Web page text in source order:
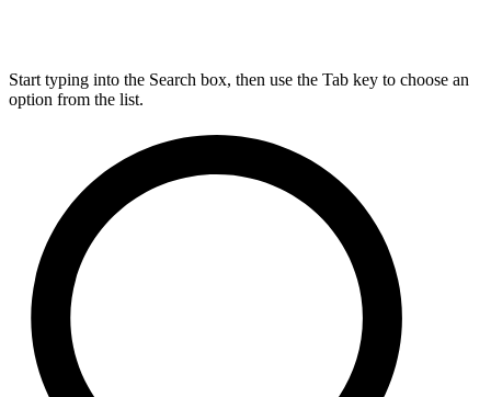
Start typing into the Search box, then use the Tab key to choose an
option from the list.